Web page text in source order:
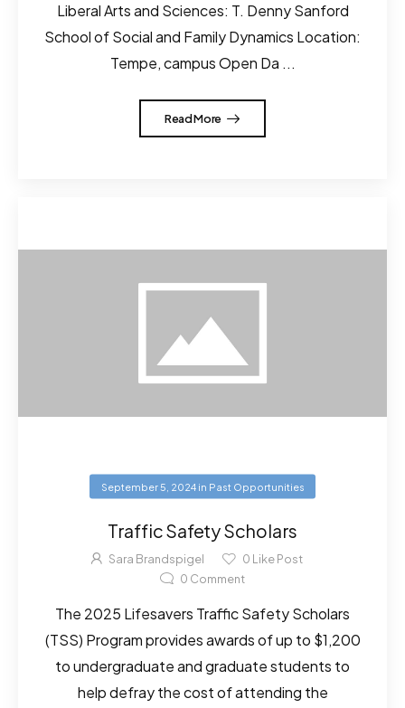
Liberal Arts and Sciences: T. Denny Sanford
School of Social and Family Dynamics Location:
Tempe, campus Open Da ...
Read More
September 5, 2024in Past Opportunities
Traffic Safety Scholars
Sara Brandspigel 0 Like Post
0 Comment
The 2025 Lifesavers Traffic Safety Scholars
(TSS) Program provides awards of up to $1,200
to undergraduate and graduate students to
help defray the cost of attending the